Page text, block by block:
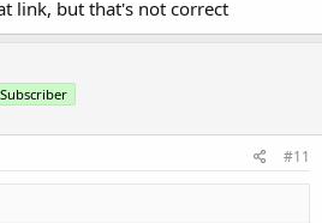
link, but that's not correct
#11